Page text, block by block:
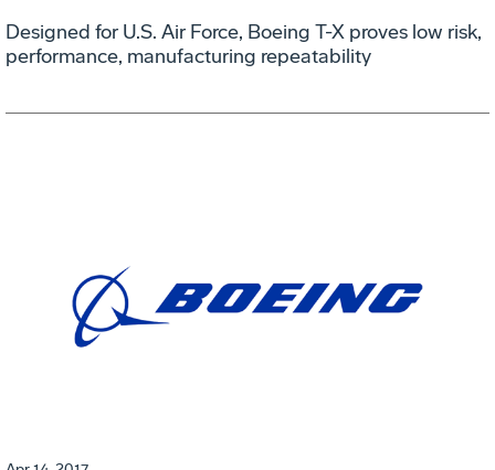
Designed for U.S. Air Force, Boeing T-X proves low risk,
performance, manufacturing repeatability